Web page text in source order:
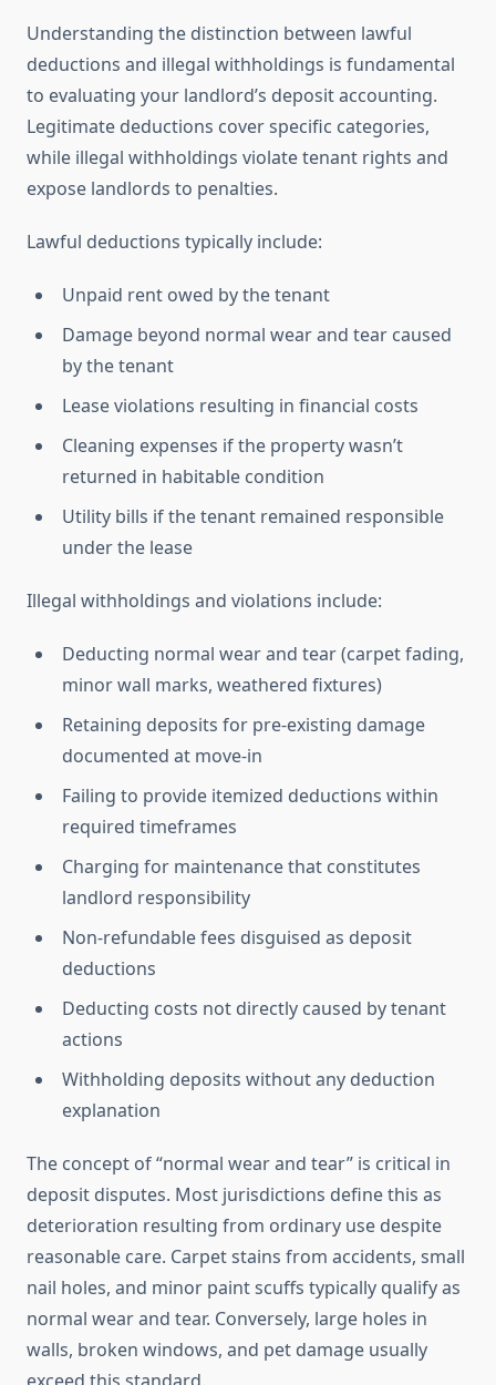
Understanding the distinction between lawful
deductions and illegal withholdings is fundamental
to evaluating your landlord’s deposit accounting.
Legitimate deductions cover specific categories,
while illegal withholdings violate tenant rights and
expose landlords to penalties.
Lawful deductions typically include:
Unpaid rent owed by the tenant
Damage beyond normal wear and tear caused
by the tenant
Lease violations resulting in financial costs
Cleaning expenses if the property wasn’t
returned in habitable condition
Utility bills if the tenant remained responsible
under the lease
Illegal withholdings and violations include:
Deducting normal wear and tear (carpet fading,
minor wall marks, weathered fixtures)
Retaining deposits for pre-existing damage
documented at move-in
Failing to provide itemized deductions within
required timeframes
Charging for maintenance that constitutes
landlord responsibility
Non-refundable fees disguised as deposit
deductions
Deducting costs not directly caused by tenant
actions
Withholding deposits without any deduction
explanation
The concept of “normal wear and tear” is critical in
deposit disputes. Most jurisdictions define this as
deterioration resulting from ordinary use despite
reasonable care. Carpet stains from accidents, small
nail holes, and minor paint scuffs typically qualify as
normal wear and tear. Conversely, large holes in
walls, broken windows, and pet damage usually